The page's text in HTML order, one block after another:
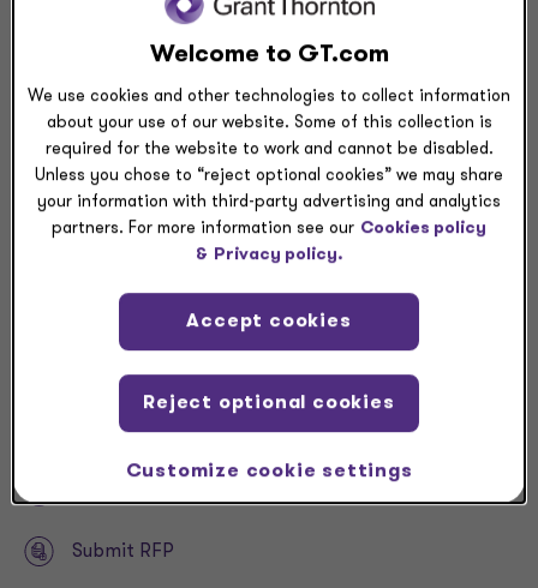
reduce discretionary spending by delaying long-term
projects, revising managed service agreements, and
But when it comes to workforce and technology
spending, CFOs are largely staying on course, and
there are revenue and profit motives behind that
spending.
Share
Submit RFP
Welcome to GT.com
We use cookies and other technologies to collect information
about your use of our website. Some of this collection is
required for the website to work and cannot be disabled.
Unless you chose to “reject optional cookies” we may share
your information with third-party advertising and analytics
partners. For more information see our Cookies policy
& Privacy policy.
Customize cookie settings
Reject optional cookies
Accept cookies